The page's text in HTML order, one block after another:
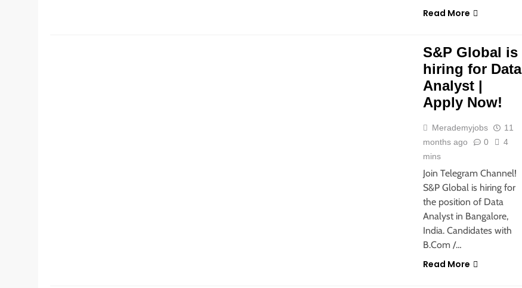
Read More
S&P Global is
hiring for Data
Analyst |
Apply Now!
Merademyjobs
11
months ago
0
4
mins
Join Telegram Channel!
S&P Global is hiring for
the position of Data
Analyst in Bangalore,
India. Candidates with
B.Com /…
Read More